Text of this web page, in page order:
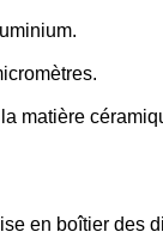
matière
en boîtier des